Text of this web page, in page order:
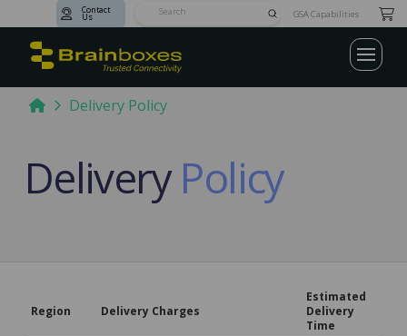
Contact
Us SubmitGSA Capabilities
HomeDelivery Policy
DeliveryPolicy
Region Delivery Charges
Estimated
Delivery
Time